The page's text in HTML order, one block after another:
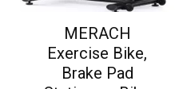
MERACH
Exercise Bike,
Brake Pad